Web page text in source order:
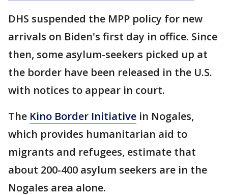
DHS suspended the MPP policy for new
arrivals on Biden's first day in office. Since
then, some asylum-seekers picked up at
the border have been released in the U.S.
with notices to appear in court.
The Kino Border Initiative in Nogales,
which provides humanitarian aid to
migrants and refugees, estimate that
about 200-400 asylum seekers are in the
Nogales area alone.